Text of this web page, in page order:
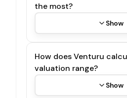
the most?
Show
How does Venturu
valuation range?
Show